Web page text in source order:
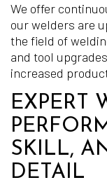
We offer
our welders are
the field of
and tool
increased
EXPERT
SKILL,
DETAIL